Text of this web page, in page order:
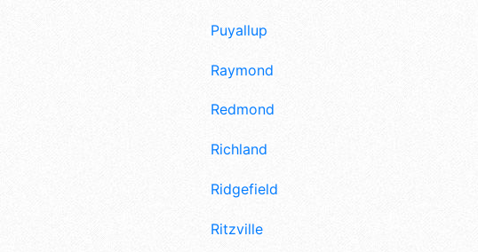
Puyallup
Raymond
Redmond
Richland
Ridgefield
Ritzville